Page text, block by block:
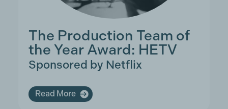
The Production Team of
the Year Award: HETV
Sponsored by Netflix
Read More